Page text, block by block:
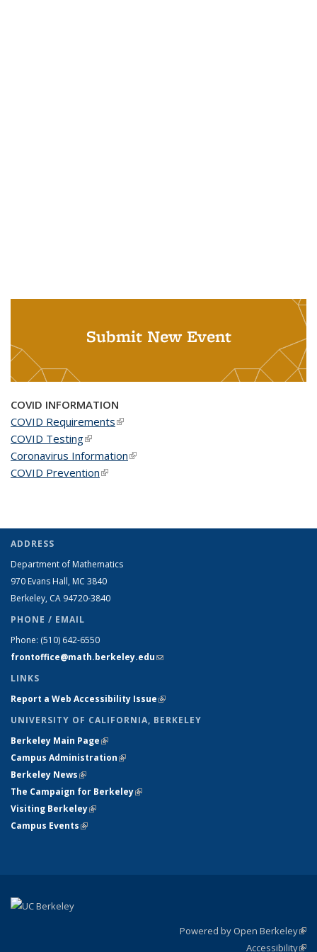
Submit New Event
COVID INFORMATION
COVID Requirements(link is external)
COVID Testing(link is external)
Coronavirus Information(link is external)
COVID Prevention(link is external)
ADDRESS
Department of Mathematics
970 Evans Hall, MC 3840
Berkeley, CA 94720-3840
PHONE / EMAIL
Phone: (510) 642-6550
frontoffice@math.berkeley.edu(link sends e-mail)
LINKS
Report a Web Accessibility Issue(link is external)
UNIVERSITY OF CALIFORNIA, BERKELEY
Berkeley Main Page(link is external)
Campus Administration(link is external)
Berkeley News(link is external)
The Campaign for Berkeley(link is external)
Visiting Berkeley(link is external)
Campus Events(link is external)
Powered by Open Berkeley
Accessibility